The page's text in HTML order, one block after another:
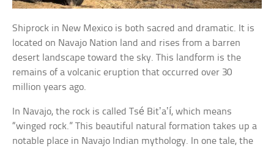
Shiprock in New Mexico is both sacred and dramatic. It is
located on Navajo Nation land and rises from a barren
desert landscape toward the sky. This landform is the
remains of a volcanic eruption that occurred over 30
million years ago.
In Navajo, the rock is called Tsé Bitʼaʼí, which means
“winged rock.” This beautiful natural formation takes up a
notable place in Navajo Indian mythology. In one tale, the